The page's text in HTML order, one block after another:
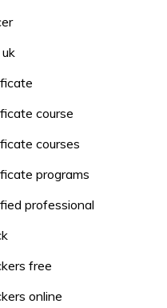
course
courses
programs
professional
free
online